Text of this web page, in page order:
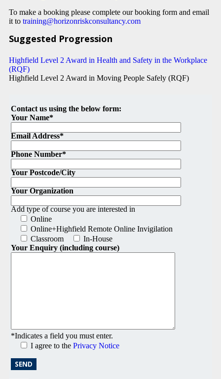
To make a booking please complete our booking form and email
it to training@horizonriskconsultancy.com
Suggested Progression
Highfield Level 2 Award in Health and Safety in the Workplace
(RQF)
Highfield Level 2 Award in Moving People Safely (RQF)
Contact us using the below form:
Your Name*
Email Address*
Phone Number*
Your Postcode/City
Your Organization
Add type of course you are interested in
Online
Online+Highfield Remote Online Invigilation
Classroom
In-House
Your Enquiry (including course)
*Indicates a field you must enter.
I agree to the Privacy Notice